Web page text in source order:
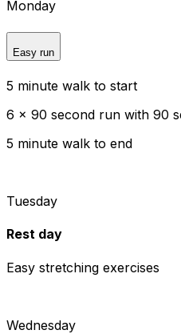
Monday
Easy run
5 minute walk to start
6 x 90 second run with 90
5 minute walk to end
Tuesday
Rest day
Easy stretching exercises
Wednesday